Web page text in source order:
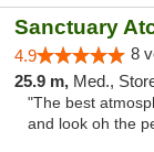
Sanctuary
4.9 8
25.9 m, Med.,
"The best
and look oh the